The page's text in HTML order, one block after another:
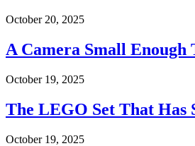
October 20, 2025
A Camera Small
October 19, 2025
The LEGO Set That Has
October 19, 2025